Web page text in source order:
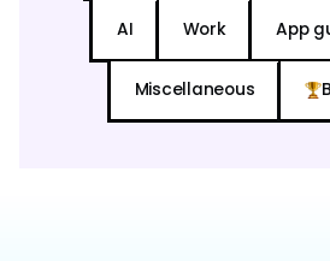
AI Work App
Miscellaneous